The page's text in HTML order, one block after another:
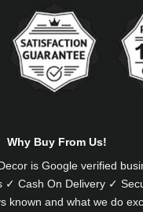
Why Buy From Us!
is Googleverified
✓ Cash On Delivery ✓
known and what we do